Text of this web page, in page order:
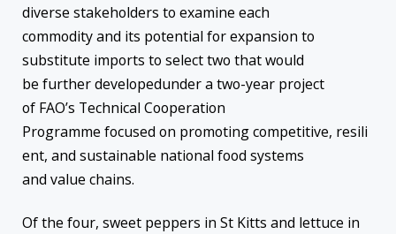
diverse stakeholders to examine each
commodity and its potential for expansion to
substitute imports to select two that would
be further developedunder a two-year project
of FAO’s Technical Cooperation
Programme focused on promoting competitive, resili
ent, and sustainable national food systems
and value chains.
Of the four, sweet peppers in St Kitts and lettuce in